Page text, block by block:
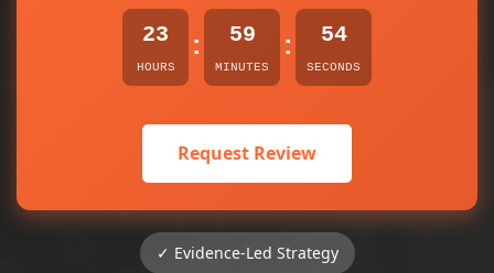
23
HOURS
: 59
MINUTES
: 54
SECONDS
Request Review
✓ Evidence-Led Strategy